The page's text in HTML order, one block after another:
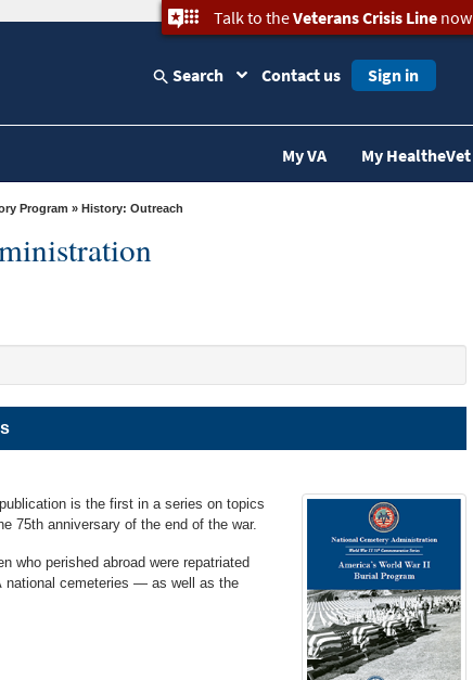
Talk to theVeterans Crisis Linenow
Search Contact us Sign in
My VA My HealtheVet
Program » History: Outreach
is the first in a series on topics
75th anniversary of the end of the war.
who perished abroad were repatriated
national cemeteries — as well as the